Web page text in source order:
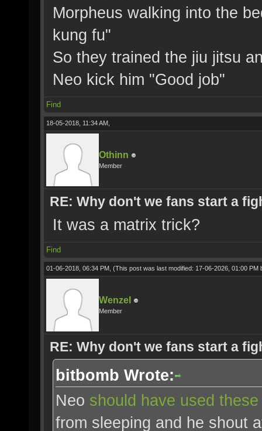
Morpheus walking into the
kung fu"
So they trained the jiu jitsu
Neo kick him "Good job"
Find
18-05-2018, 11:34 AM,
Othinn
Member
RE: Why don't we fans start a
It was a matrix trick?
Find
01-06-2018, 06:34 PM, (This post was last modified: 17-06-2026, 01:00 PM
Wenzel
Member
RE: Why don't we fans start a
bitbomb Wrote:
Neo should have used
from sleeping and he shout